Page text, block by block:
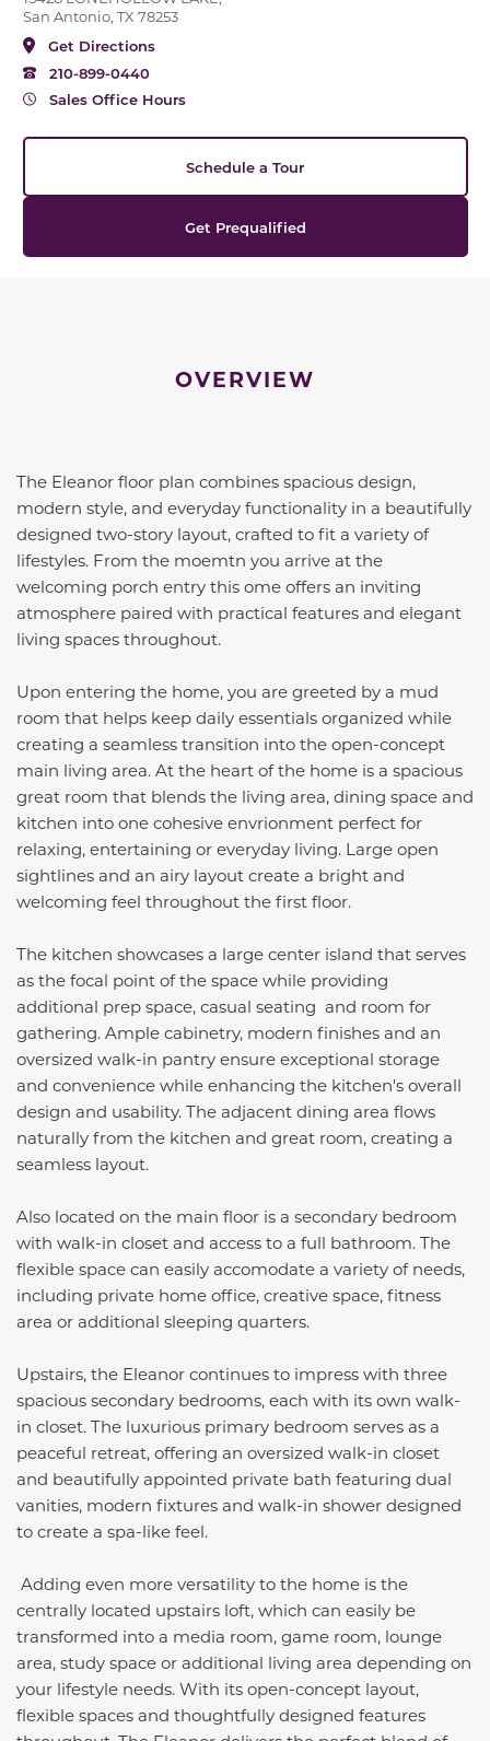
San Antonio, TX 78253
Get Directions
210-899-0440
Sales Office Hours
Schedule a Tour
Get Prequalified
OVERVIEW
The Eleanor floor plan combines spacious design,
modern style, and everyday functionality in a beautifully
designed two-story layout, crafted to fit a variety of
lifestyles. From the moemtn you arrive at the
welcoming porch entry this ome offers an inviting
atmosphere paired with practical features and elegant
living spaces throughout.
Upon entering the home, you are greeted by a mud
room that helps keep daily essentials organized while
creating a seamless transition into the open-concept
main living area. At the heart of the home is a spacious
great room that blends the living area, dining space and
kitchen into one cohesive envrionment perfect for
relaxing, entertaining or everyday living. Large open
sightlines and an airy layout create a bright and
welcoming feel throughout the first floor.
The kitchen showcases a large center island that serves
as the focal point of the space while providing
additional prep space, casual seating and room for
gathering. Ample cabinetry, modern finishes and an
oversized walk-in pantry ensure exceptional storage
and convenience while enhancing the kitchen's overall
design and usability. The adjacent dining area flows
naturally from the kitchen and great room, creating a
seamless layout.
Also located on the main floor is a secondary bedroom
with walk-in closet and access to a full bathroom. The
flexible space can easily accomodate a variety of needs,
including private home office, creative space, fitness
area or additional sleeping quarters.
Upstairs, the Eleanor continues to impress with three
spacious secondary bedrooms, each with its own walk-
in closet. The luxurious primary bedroom serves as a
peaceful retreat, offering an oversized walk-in closet
and beautifully appointed private bath featuring dual
vanities, modern fixtures and walk-in shower designed
to create a spa-like feel.
Adding even more versatility to the home is the
centrally located upstairs loft, which can easily be
transformed into a media room, game room, lounge
area, study space or additional living area depending on
your lifestyle needs. With its open-concept layout,
flexible spaces and thoughtfully designed features